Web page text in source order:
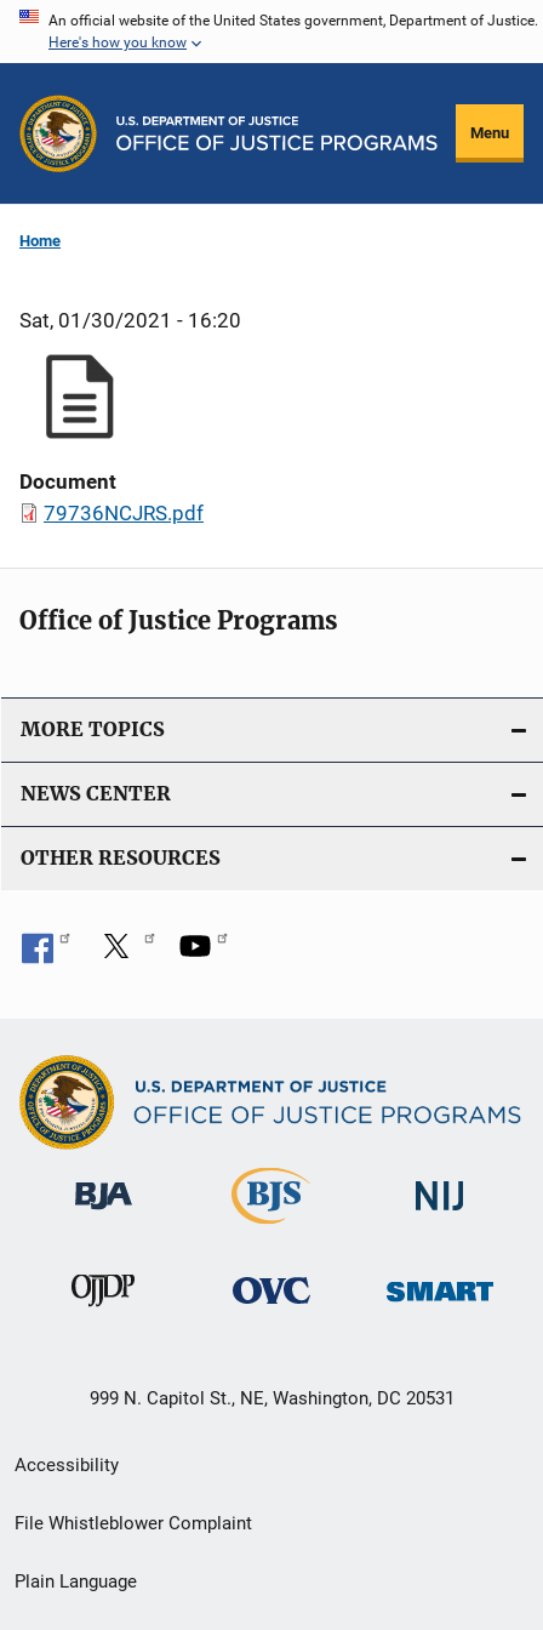
Skip
content
An official website of the United States government, Department of Justice.
Here's how you know
Menu
Home
Sat, 01/30/2021 - 16:20
Document
79736NCJRS.pdf
Office of Justice Programs
MORE TOPICS
NEWS CENTER
OTHER RESOURCES
999 N. Capitol St., NE, Washington, DC 20531
Secondary
Footer
menu
Accessibility
File Whistleblower Complaint
Plain Language